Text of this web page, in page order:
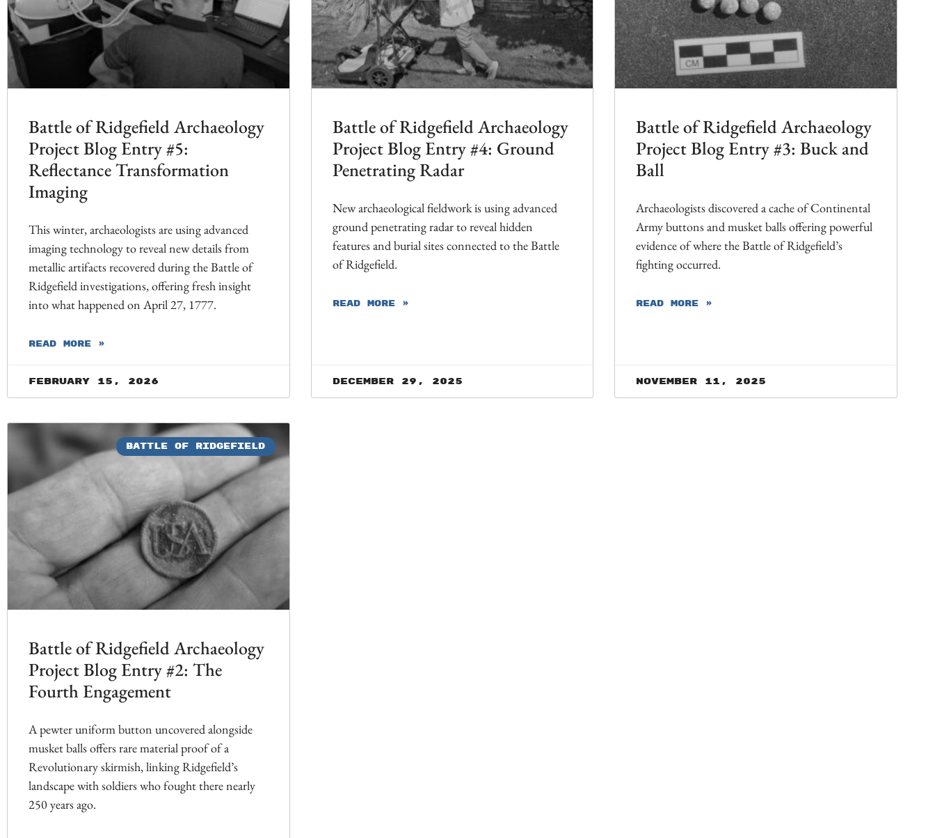
Battle of Ridgefield Archaeology
Project Blog Entry #5:
Reflectance Transformation
Imaging
This winter, archaeologists are using advanced
imaging technology to reveal new details from
metallic artifacts recovered during the Battle of
Ridgefield investigations, offering fresh insight
into what happened on April 27, 1777.
READ MORE »
February 15, 2026
Battle of Ridgefield Archaeology
Project Blog Entry #4: Ground
Penetrating Radar
New archaeological fieldwork is using advanced
ground penetrating radar to reveal hidden
features and burial sites connected to the Battle
of Ridgefield.
READ MORE »
December 29, 2025
Battle of Ridgefield Archaeology
Project Blog Entry #3: Buck and
Ball
Archaeologists discovered a cache of Continental
Army buttons and musket balls offering powerful
evidence of where the Battle of Ridgefield’s
fighting occurred.
READ MORE »
November 11, 2025
BATTLE OF RIDGEFIELD
Battle of Ridgefield Archaeology
Project Blog Entry #2: The
Fourth Engagement
A pewter uniform button uncovered alongside
musket balls offers rare material proof of a
Revolutionary skirmish, linking Ridgefield’s
landscape with soldiers who fought there nearly
250 years ago.